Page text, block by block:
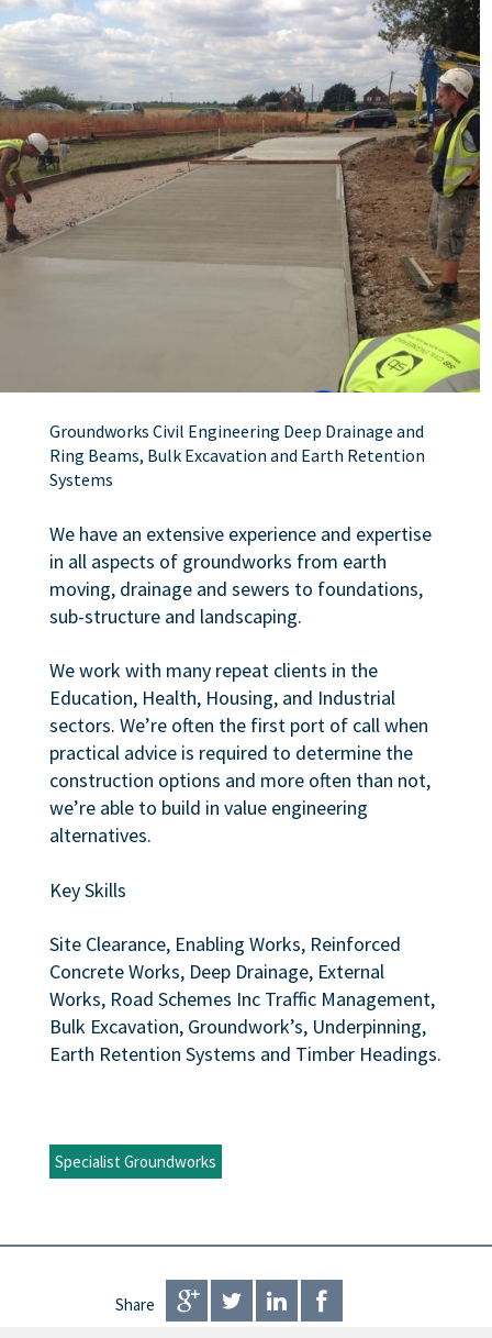
Groundworks Civil Engineering Deep Drainage and
Ring Beams, Bulk Excavation and Earth Retention
Systems
We have an extensive experience and expertise
in all aspects of groundworks from earth
moving, drainage and sewers to foundations,
sub-structure and landscaping.
We work with many repeat clients in the
Education, Health, Housing, and Industrial
sectors. We’re often the first port of call when
practical advice is required to determine the
construction options and more often than not,
we’re able to build in value engineering
alternatives.
Key Skills
Site Clearance, Enabling Works, Reinforced
Concrete Works, Deep Drainage, External
Works, Road Schemes Inc Traffic Management,
Bulk Excavation, Groundwork’s, Underpinning,
Earth Retention Systems and Timber Headings.
Specialist Groundworks
Share